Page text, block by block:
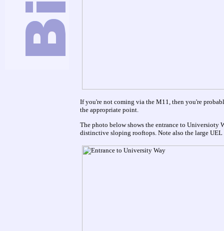
If you're not coming via the M11, then you're
the appropriate point.
The photo below shows the entrance to Universioty
distinctive sloping rooftops. Note also the large